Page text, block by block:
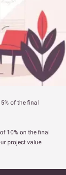
of the final
10% on the final
project value